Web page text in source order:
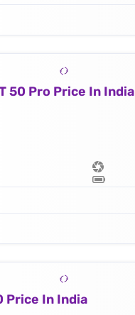
50 Pro Price In India
Price In India